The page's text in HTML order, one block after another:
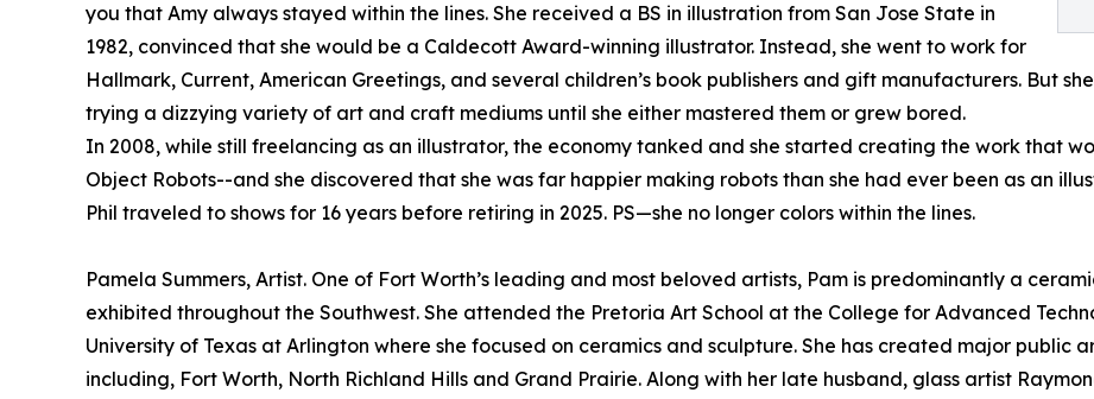
you that Amy always stayed within the lines. She received a BS in illustration from San Jose State in
1982, convinced that she would be a Caldecott Award-winning illustrator. Instead, she went to work for
Hallmark, Current, American Greetings, and several children’s book publishers and gift manufacturers. But
trying a dizzying variety of art and craft mediums until she either mastered them or grew bored.
In 2008, while still freelancing as an illustrator, the economy tanked and she started creating the work that
Object Robots--and she discovered that she was far happier making robots than she had ever been as an
Phil traveled to shows for 16 years before retiring in 2025. PS—she no longer colors within the lines.
Pamela Summers, Artist. One of Fort Worth’s leading and most beloved artists, Pam is predominantly a
exhibited throughout the Southwest. She attended the Pretoria Art School at the College for Advanced
University of Texas at Arlington where she focused on ceramics and sculpture. She has created major public
including, Fort Worth, North Richland Hills and Grand Prairie. Along with her late husband, glass artist